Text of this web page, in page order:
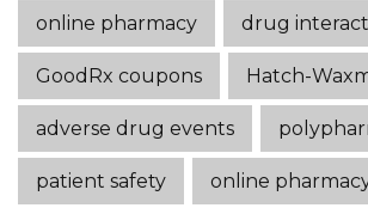
online pharmacy drug
GoodRx coupons Hatch-
adverse drug events
patient safety online